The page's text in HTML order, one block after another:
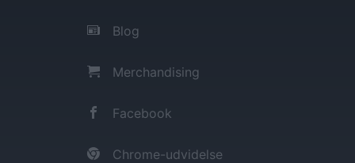
Blog
Merchandising
Facebook
Chrome-udvidelse